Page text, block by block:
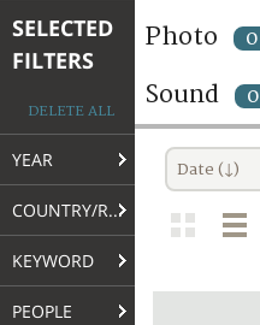
TERMS AND CONDITIONS OF
FAQ
SELECTED
FILTERS
DELETE ALL
YEAR
COUNTRY/REGION
KEYWORD
PEOPLE
Photo 0
Sound 0
Date (↓)